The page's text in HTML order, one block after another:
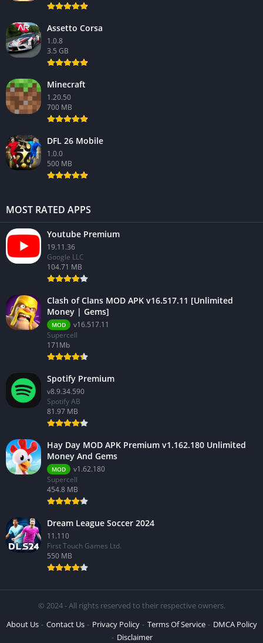
Assetto Corsa
1.0.8
3.5 GB
Minecraft
1.20.50
700 MB
DFL 26 Mobile
1.0.0
500 MB
MOST RATED APPS
Youtube Premium
19.11.36
Google LLC
104.71 MB
Clash of Clans MOD APK v16.517.11 [Unlimited
Money | Gems]
MOD
v16.517.11
Supercell
171Mb
Spotify Premium
v8.9.34.590
Spotify AB
81.97 MB
Hay Day MOD APK Premium v1.162.180 Unlimited
Money And Gems
MOD
v1.62.180
Supercell
454.8 MB
Dream League Soccer 2024
11.110
First Touch Games Ltd.
550 MB
© 2024 - All rights reserved to their respective owners.
About Us
Contact Us Privacy Policy Terms Of Service
DMCA Policy
Disclaimer